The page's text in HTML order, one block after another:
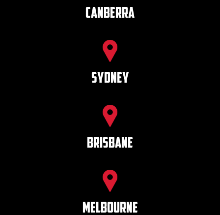
Canberra
SYDNEY
BRISBANE
MELBOURNE